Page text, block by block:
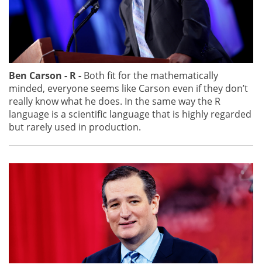
Ben Carson - R - Both fit for the mathematically
minded, everyone seems like Carson even if they don’t
really know what he does. In the same way the R
language is a scientific language that is highly regarded
but rarely used in production.